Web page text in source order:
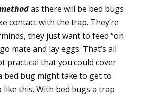
as there will be bed bugs
contact with the trap. They’re
they just want to feed “on
mate and lay eggs. That’s all
practical that you could cover
bed bug might take to get to
like this. With bed bugs a trap